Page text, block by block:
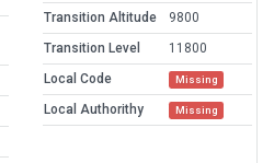
Transition Altitude
9800
Transition Level
11800
Local Code
Missing
Local Authorithy Missing